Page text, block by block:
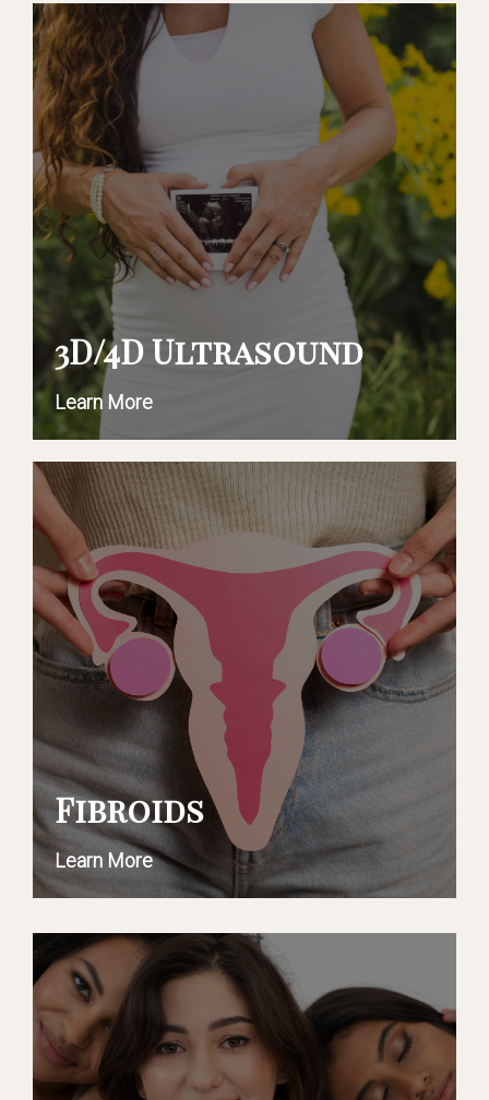
3D/4D Ultrasound
Learn More
Fibroids
Learn More